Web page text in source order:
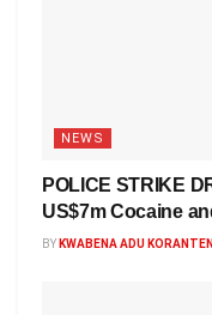
NEWS
POLICE STRIKE
US$7m Cocaine
BY KWABENA ADU